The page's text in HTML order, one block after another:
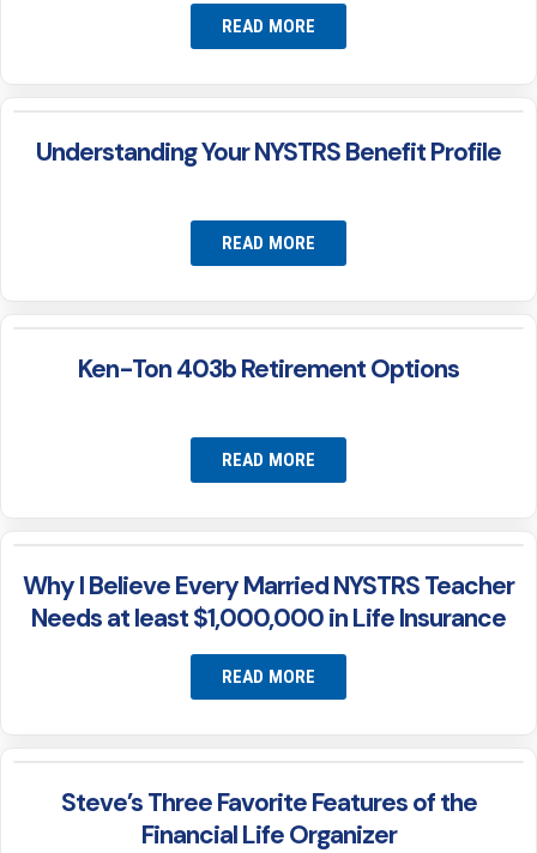
READ MORE
Understanding Your NYSTRS Benefit Profile
READ MORE
Ken-Ton 403b Retirement Options
READ MORE
Why I Believe Every Married NYSTRS Teacher
Needs at least $1,000,000 in Life Insurance
READ MORE
Steve’s Three Favorite Features of the
Financial Life Organizer